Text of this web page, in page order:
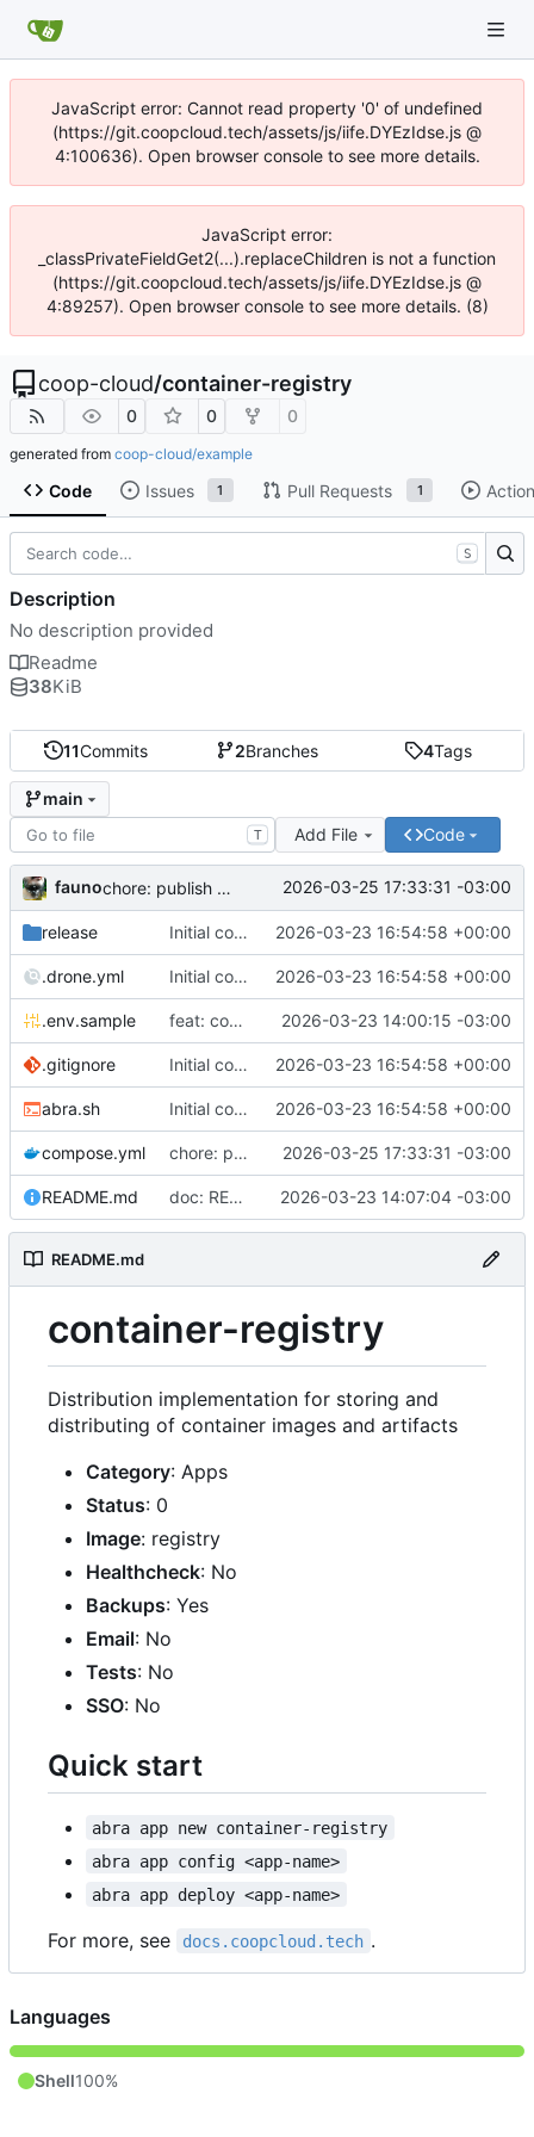
JavaScript error: Cannot read property '0' of undefined
(https://git.coopcloud.tech/assets/js/iife.DYEzIdse.js @
4:100636). Open browser console to see more details.
JavaScript error:
_classPrivateFieldGet2(...).replaceChildren is not a function
(https://git.coopcloud.tech/assets/js/iife.DYEzIdse.js @
4:89257). Open browser console to see more details. (8)
coop-cloud/container-registry
0 0 0
generated from coop-cloud/example
Code Issues 1 Pull Requests 1
11Commits 2Branches 4Tags
main
T Add File Code
fauno chore: publish 0.2.2+3.0.0 release 2026-03-25 17:33:31 -03:00
release Initial commit 2026-03-23 16:54:58 +00:00
.drone.yml Initial commit 2026-03-23 16:54:58 +00:00
.env.sample feat: container registry 2026-03-23 14:00:15 -03:00
.gitignore Initial commit 2026-03-23 16:54:58 +00:00
abra.sh Initial commit 2026-03-23 16:54:58 +00:00
compose.yml chore: publish 0.2.2+3.0.0 release 2026-03-25 17:33:31 -03:00
README.md doc: README 2026-03-23 14:07:04 -03:00
README.md
container-registry
Distribution implementation for storing and
distributing of container images and artifacts
Category: Apps
Status: 0
Image: registry
Healthcheck: No
Backups: Yes
Email: No
Tests: No
SSO: No
Quick start
abra app new container-registry
abra app config <app-name>
abra app deploy <app-name>
For more, see docs.coopcloud.tech .
S
Description
No description provided
Readme
38KiB
Languages
Shell100%